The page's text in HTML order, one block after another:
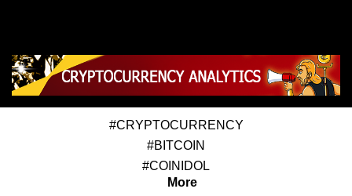
#CRYPTOCURRENCY
#BITCOIN
#COINIDOL
More